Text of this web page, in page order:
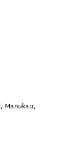
, Manukau,